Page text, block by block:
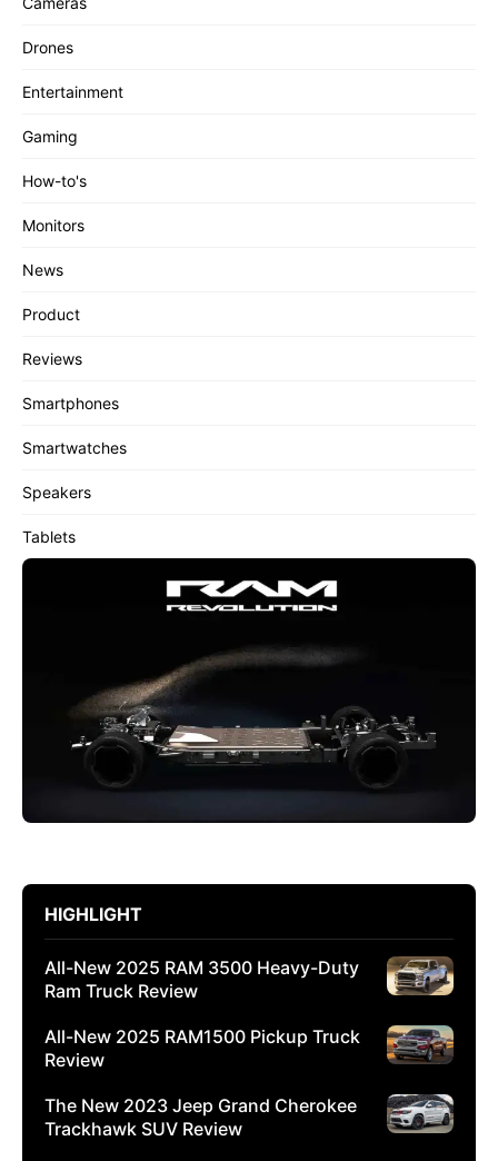
Drones
Entertainment
Gaming
How-to's
Monitors
News
Product
Reviews
Smartphones
Smartwatches
Speakers
Tablets
HIGHLIGHT
All-New 2025 RAM 3500 Heavy-Duty
Ram Truck Review
All-New 2025 RAM1500 Pickup Truck
Review
The New 2023 Jeep Grand Cherokee
Trackhawk SUV Review